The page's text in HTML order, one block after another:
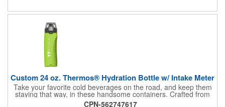
lasting ROI through powerful promotional branding!
Custom 24 oz. Thermos® Hydration Bottle w/ Intake Meter
Take your favorite cold beverages on the road, and keep them
staying that way, in these handsome containers. Crafted from
tough Tritan™ plastic that's BPA free, this 24 ounce bottle has
CPN-562747617